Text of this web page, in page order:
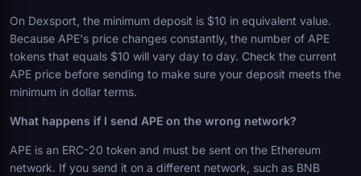
On Dexsport, the minimum deposit is $10 in equivalent value.
Because APE's price changes constantly, the number of APE
tokens that equals $10 will vary day to day. Check the current
APE price before sending to make sure your deposit meets the
minimum in dollar terms.
What happens if I send APE on the wrong network?
APE is an ERC-20 token and must be sent on the Ethereum
network. If you send it on a different network, such as BNB